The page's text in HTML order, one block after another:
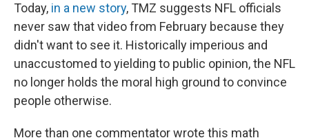
Today, in a new story, TMZ suggests NFL officials
never saw that video from February because they
didn't want to see it. Historically imperious and
unaccustomed to yielding to public opinion, the NFL
no longer holds the moral high ground to convince
people otherwise.
More than one commentator wrote this math